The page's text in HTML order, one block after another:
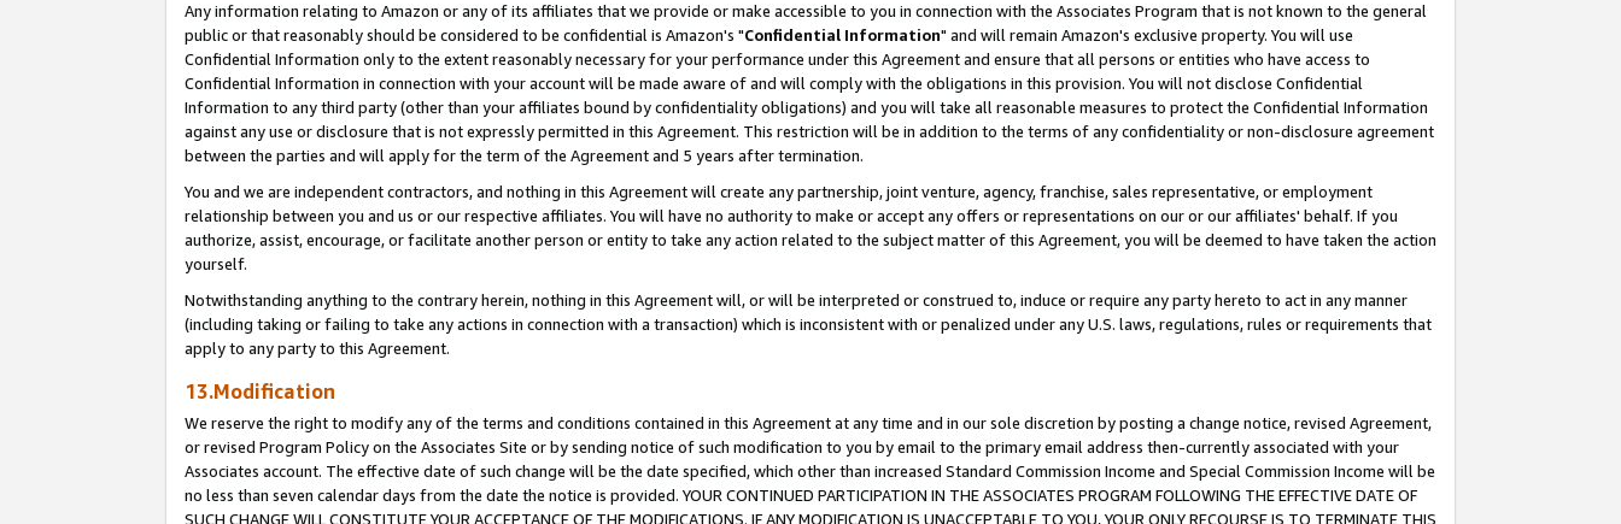
Any information relating to Amazon or any of its affiliates that we provide or make accessible to you in connection with the Associates Program that is not known to the general
public or that reasonably should be considered to be confidential is Amazon's "Confidential Information" and will remain Amazon's exclusive property. You will use
Confidential Information only to the extent reasonably necessary for your performance under this Agreement and ensure that all persons or entities who have access to
Confidential Information in connection with your account will be made aware of and will comply with the obligations in this provision. You will not disclose Confidential
Information to any third party (other than your affiliates bound by confidentiality obligations) and you will take all reasonable measures to protect the Confidential Information
against any use or disclosure that is not expressly permitted in this Agreement. This restriction will be in addition to the terms of any confidentiality or non-disclosure agreement
between the parties and will apply for the term of the Agreement and 5 years after termination.
You and we are independent contractors, and nothing in this Agreement will create any partnership, joint venture, agency, franchise, sales representative, or employment
relationship between you and us or our respective affiliates. You will have no authority to make or accept any offers or representations on our or our affiliates' behalf. If you
authorize, assist, encourage, or facilitate another person or entity to take any action related to the subject matter of this Agreement, you will be deemed to have taken the action
yourself.
Notwithstanding anything to the contrary herein, nothing in this Agreement will, or will be interpreted or construed to, induce or require any party hereto to act in any manner
(including taking or failing to take any actions in connection with a transaction) which is inconsistent with or penalized under any U.S. laws, regulations, rules or requirements that
apply to any party to this Agreement.
13.Modification
We reserve the right to modify any of the terms and conditions contained in this Agreement at any time and in our sole discretion by posting a change notice, revised Agreement,
or revised Program Policy on the Associates Site or by sending notice of such modification to you by email to the primary email address then-currently associated with your
Associates account. The effective date of such change will be the date specified, which other than increased Standard Commission Income and Special Commission Income will be
no less than seven calendar days from the date the notice is provided. YOUR CONTINUED PARTICIPATION IN THE ASSOCIATES PROGRAM FOLLOWING THE EFFECTIVE DATE OF
SUCH CHANGE WILL CONSTITUTE YOUR ACCEPTANCE OF THE MODIFICATIONS. IF ANY MODIFICATION IS UNACCEPTABLE TO YOU, YOUR ONLY RECOURSE IS TO TERMINATE THIS